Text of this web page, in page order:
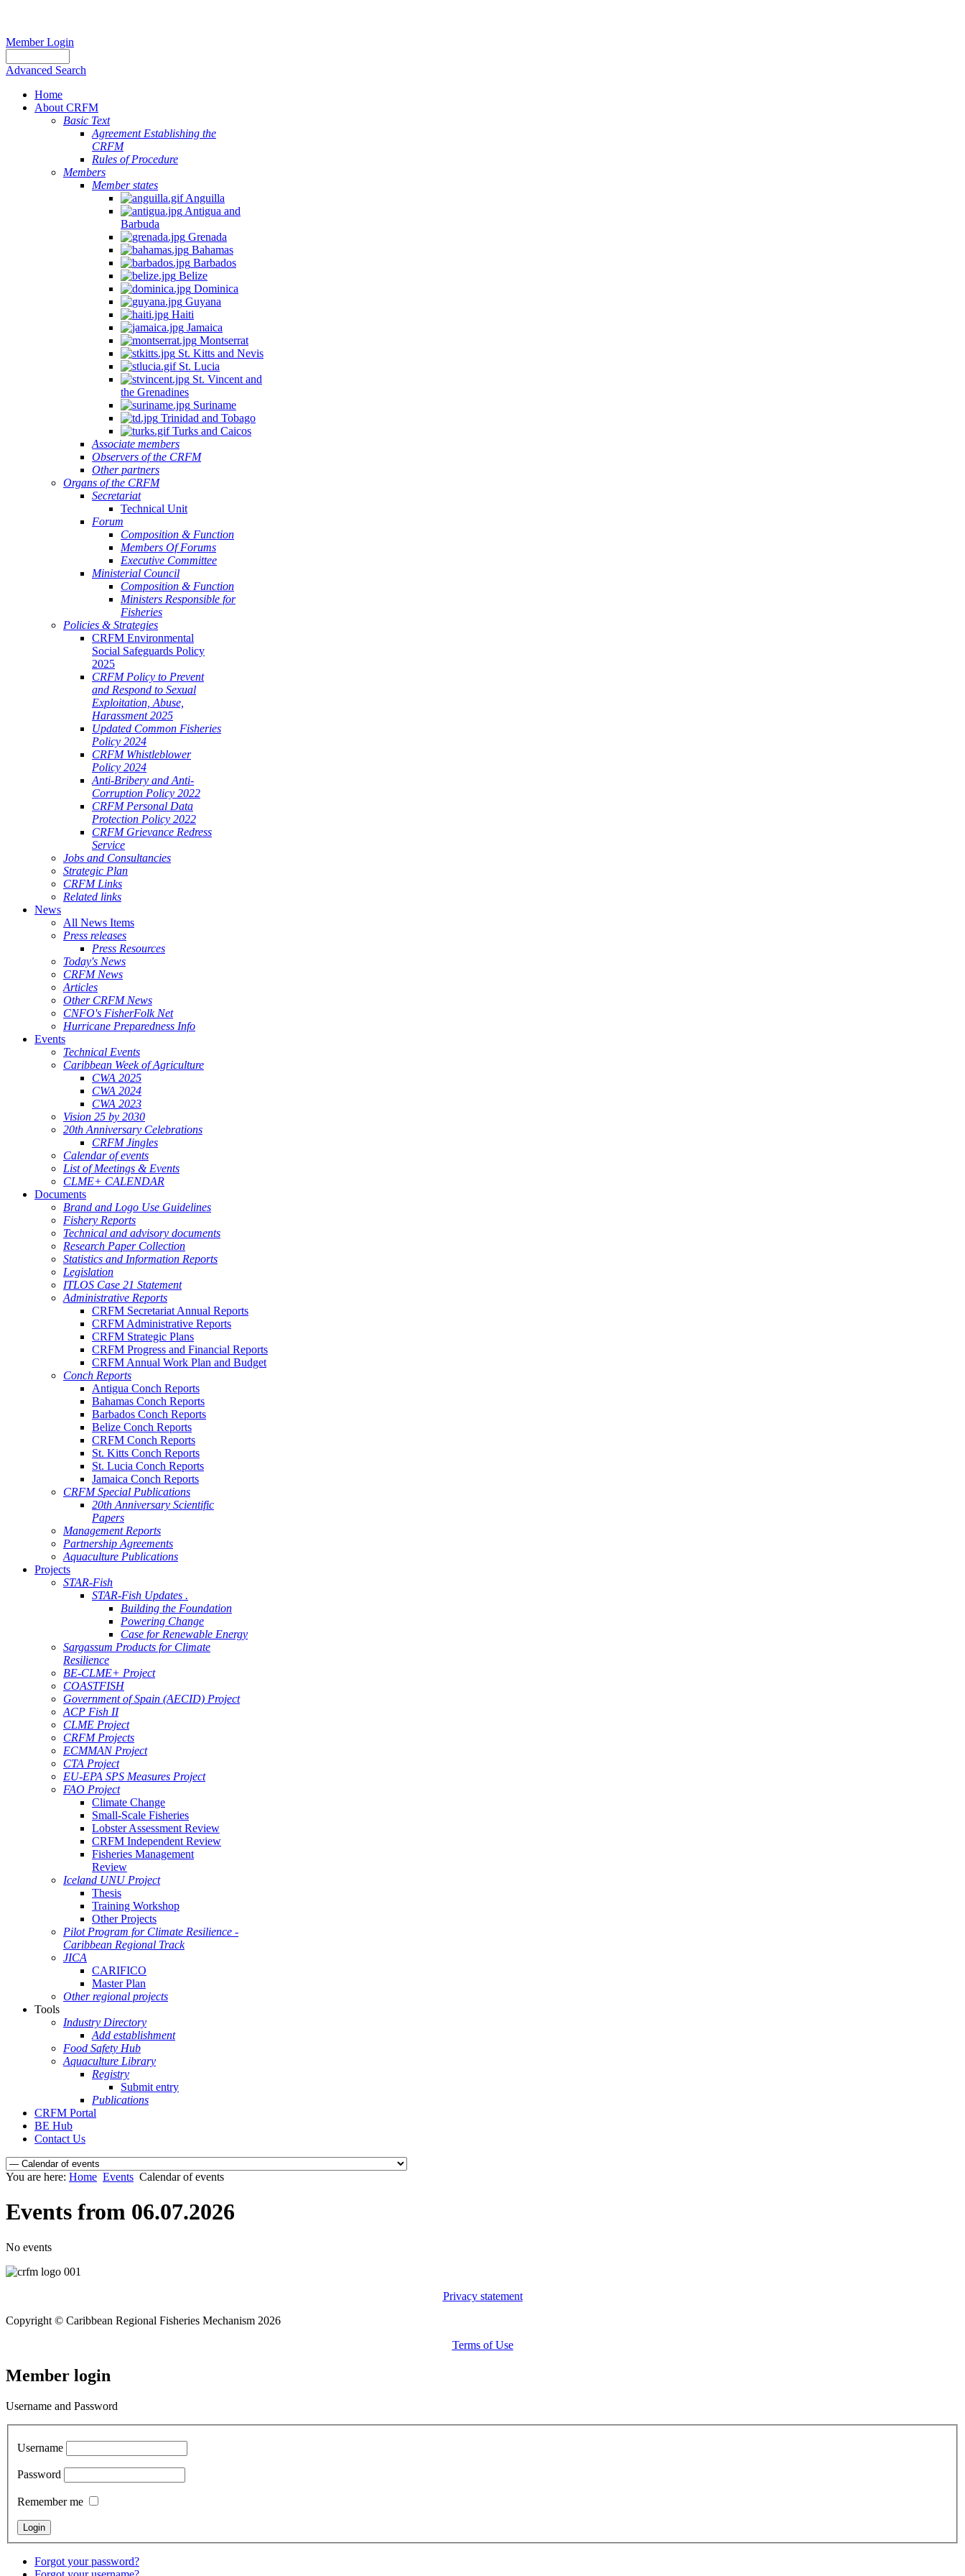
Member Login
Advanced Search
Home
About CRFM
Basic Text
Agreement Establishing the
CRFM
Rules of Procedure
Members
Member states
Anguilla
Antigua and
Barbuda
Grenada
Bahamas
Barbados
Belize
Dominica
Guyana
Haiti
Jamaica
Montserrat
St. Kitts and Nevis
St. Lucia
St. Vincent and
the Grenadines
Suriname
Trinidad and Tobago
Turks and Caicos
Associate members
Observers of the CRFM
Other partners
Organs of the CRFM
Secretariat
Technical Unit
Forum
Composition & Function
Members Of Forums
Executive Committee
Ministerial Council
Composition & Function
Ministers Responsible for
Fisheries
Policies & Strategies
CRFM Environmental
Social Safeguards Policy
2025
CRFM Policy to Prevent
and Respond to Sexual
Exploitation, Abuse,
Harassment 2025
Updated Common Fisheries
Policy 2024
CRFM Whistleblower
Policy 2024
Anti-Bribery and Anti-
Corruption Policy 2022
CRFM Personal Data
Protection Policy 2022
CRFM Grievance Redress
Service
Jobs and Consultancies
Strategic Plan
CRFM Links
Related links
News
All News Items
Press releases
Press Resources
Today's News
CRFM News
Articles
Other CRFM News
CNFO's FisherFolk Net
Hurricane Preparedness Info
Events
Technical Events
Caribbean Week of Agriculture
CWA 2025
CWA 2024
CWA 2023
Vision 25 by 2030
20th Anniversary Celebrations
CRFM Jingles
Calendar of events
List of Meetings & Events
CLME+ CALENDAR
Documents
Brand and Logo Use Guidelines
Fishery Reports
Technical and advisory documents
Research Paper Collection
Statistics and Information Reports
Legislation
ITLOS Case 21 Statement
Administrative Reports
CRFM Secretariat Annual Reports
CRFM Administrative Reports
CRFM Strategic Plans
CRFM Progress and Financial Reports
CRFM Annual Work Plan and Budget
Conch Reports
Antigua Conch Reports
Bahamas Conch Reports
Barbados Conch Reports
Belize Conch Reports
CRFM Conch Reports
St. Kitts Conch Reports
St. Lucia Conch Reports
Jamaica Conch Reports
CRFM Special Publications
20th Anniversary Scientific
Papers
Management Reports
Partnership Agreements
Aquaculture Publications
Projects
STAR-Fish
STAR-Fish Updates .
Building the Foundation
Powering Change
Case for Renewable Energy
Sargassum Products for Climate
Resilience
BE-CLME+ Project
COASTFISH
Government of Spain (AECID) Project
ACP Fish II
CLME Project
CRFM Projects
ECMMAN Project
CTA Project
EU-EPA SPS Measures Project
FAO Project
Climate Change
Small-Scale Fisheries
Lobster Assessment Review
CRFM Independent Review
Fisheries Management
Review
Iceland UNU Project
Thesis
Training Workshop
Other Projects
Pilot Program for Climate Resilience -
Caribbean Regional Track
JICA
CARIFICO
Master Plan
Other regional projects
Tools
Industry Directory
Add establishment
Food Safety Hub
Aquaculture Library
Registry
Submit entry
Publications
CRFM Portal
BE Hub
Contact Us
You are here: Home Events Calendar of events
Events from 06.07.2026
No events
Privacy statement
Copyright © Caribbean Regional Fisheries Mechanism 2026
Terms of Use
Member login
Username and Password
Username
Password
Remember me
Forgot your password?